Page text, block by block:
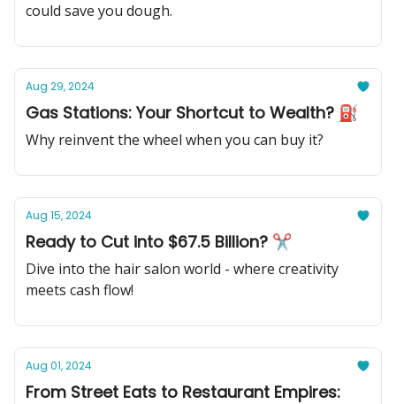
could save you dough.
Aug 29, 2024
Gas Stations: Your Shortcut to Wealth? ⛽️
Why reinvent the wheel when you can buy it?
Aug 15, 2024
Ready to Cut into $67.5 Billion? ✂
Dive into the hair salon world - where creativity
meets cash flow!
Aug 01, 2024
From Street Eats to Restaurant Empires: